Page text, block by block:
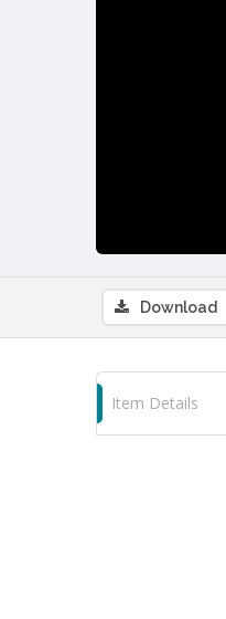
Download
Item Details